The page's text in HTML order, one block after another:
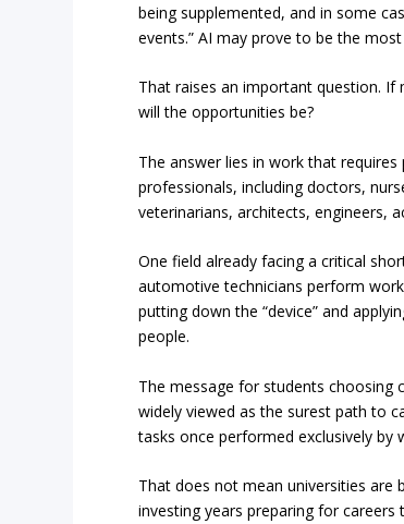
being supplemented, and in some
events.” AI may prove to be the
That raises an important question.
will the opportunities be?
The answer lies in work that
professionals, including doctors,
veterinarians, architects, engineers,
One field already facing a critical
automotive technicians perform
putting down the “device” and
people.
The message for students choosing
widely viewed as the surest path to
tasks once performed exclusively by
That does not mean universities are
investing years preparing for